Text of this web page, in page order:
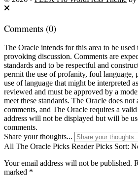
Comments (0)
The Oracle intends for this area to be
provoking discussion. Comments are
standards and to be respectful and
permit the use of profanity, foul language,
use of language that might be interpreted
reviewed and must be approved by a
meet these standards. The Oracle does
comments, and The Oracle requires a
address will not be displayed but will be
comments.
Share your thoughts...
All The Oracle Picks Reader Picks Sort:
Your email address will not be published.
marked *